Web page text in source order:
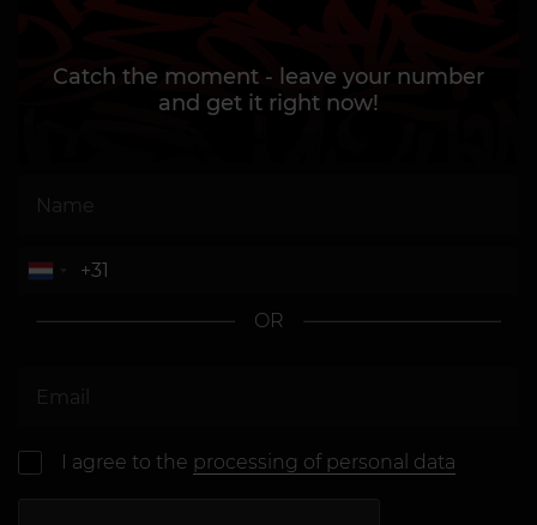
Catch the moment - leave your number
and get it right now!
OR
I agree to the processing of personal data